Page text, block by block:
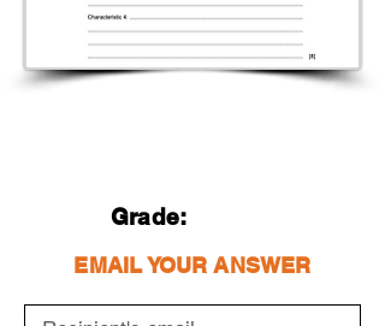
Grade:
EMAIL YOUR ANSWER